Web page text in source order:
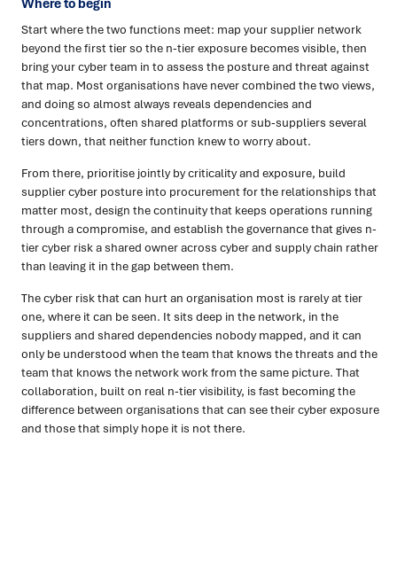
Where to begin
Start where the two functions meet: map your supplier network
beyond the first tier so the n-tier exposure becomes visible, then
bring your cyber team in to assess the posture and threat against
that map. Most organisations have never combined the two views,
and doing so almost always reveals dependencies and
concentrations, often shared platforms or sub-suppliers several
tiers down, that neither function knew to worry about.
From there, prioritise jointly by criticality and exposure, build
supplier cyber posture into procurement for the relationships that
matter most, design the continuity that keeps operations running
through a compromise, and establish the governance that gives n-
tier cyber risk a shared owner across cyber and supply chain rather
than leaving it in the gap between them.
The cyber risk that can hurt an organisation most is rarely at tier
one, where it can be seen. It sits deep in the network, in the
suppliers and shared dependencies nobody mapped, and it can
only be understood when the team that knows the threats and the
team that knows the network work from the same picture. That
collaboration, built on real n-tier visibility, is fast becoming the
difference between organisations that can see their cyber exposure
and those that simply hope it is not there.